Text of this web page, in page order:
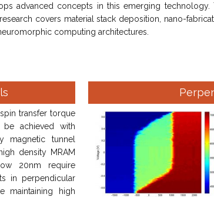
advanced concepts in this emerging
covers material stack deposition, nano-
computing architectures.
transfer torque
be achieved with
magnetic tunnel
density MRAM
20nm require
in perpendicular
maintaining high